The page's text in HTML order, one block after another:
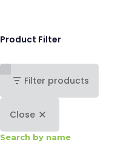
Product Filter
Filter products
Close
Search by name